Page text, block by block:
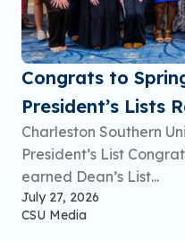
Congrats to
President’s Lists
Charleston Southern
President’s List
earned Dean’s List...
July 27, 2026
CSU Media